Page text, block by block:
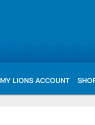
MY LIONS ACCOUNT